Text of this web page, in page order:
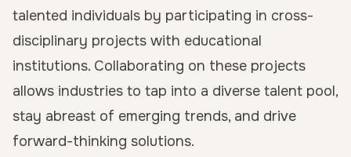
talented individuals by participating in cross-
disciplinary projects with educational
institutions. Collaborating on these projects
allows industries to tap into a diverse talent pool,
stay abreast of emerging trends, and drive
forward-thinking solutions.